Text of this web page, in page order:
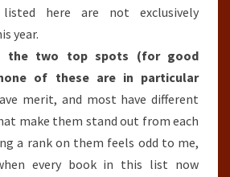
here are not exclusively
year.
the two top spots (for good
of these are in particular
merit, and most have different
make them stand out from each
a rank on them feels odd to me,
every book in this list now